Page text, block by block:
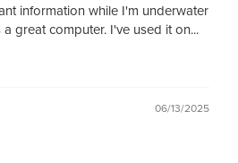
information while I'm underwater
great computer. I've used it on...
06/13/2025